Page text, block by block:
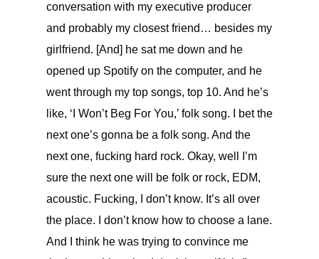
conversation with my executive producer
and probably my closest friend… besides my
girlfriend. [And] he sat me down and he
opened up Spotify on the computer, and he
went through my top songs, top 10. And he’s
like, ‘I Won’t Beg For You,’ folk song. I bet the
next one’s gonna be a folk song. And the
next one, fucking hard rock. Okay, well I’m
sure the next one will be folk or rock, EDM,
acoustic. Fucking, I don’t know. It’s all over
the place. I don’t know how to choose a lane.
And I think he was trying to convince me